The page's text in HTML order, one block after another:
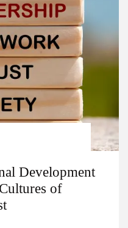
Development
of